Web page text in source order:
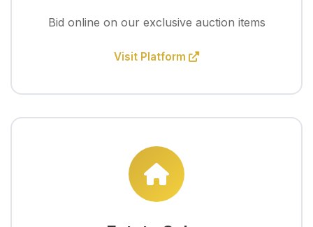
Bid online on our exclusive auction items
Visit Platform